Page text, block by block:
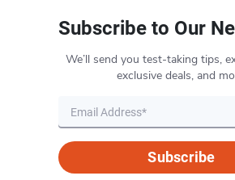
Subscribe to Our
We’ll send you test-taking tips,
exclusive deals, and
Subscribe